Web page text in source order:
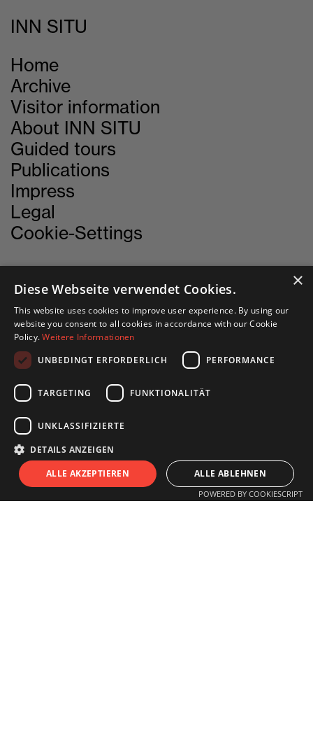
INN SITU
Home
Archive
Visitor information
About INN SITU
Guided tours
Publications
Impress
Legal
Cookie-Settings
CONTACT
INN SITU
Stadtforum 1
+43 505 333 - 1417
info@innsitu.at
OPENING HOURS
S I T U
×
Diese Webseite verwendet Cookies.
This website uses cookies to improve user experience. By using our
website you consent to all cookies in accordance with our Cookie
Policy.Weitere Informationen
UNBEDINGT ERFORDERLICH
PERFORMANCE
TARGETING FUNKTIONALITÄT
UNKLASSIFIZIERTE
DETAILS ANZEIGEN
ALLE AKZEPTIEREN
ALLE ABLEHNEN
POWERED BY COOKIESCRIPT